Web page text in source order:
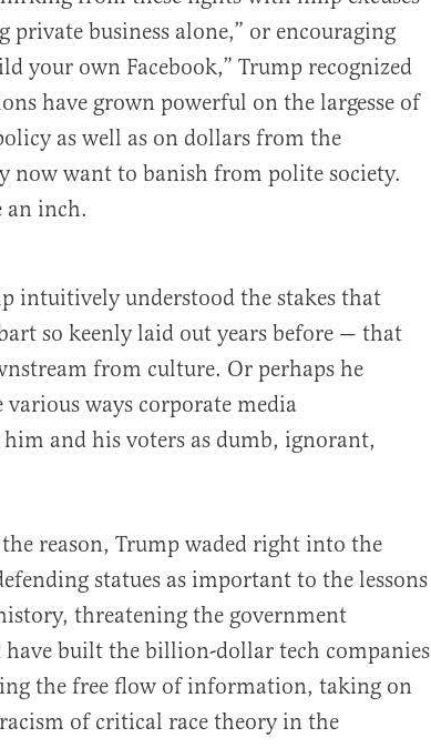
private business alone,” or encouraging
your own Facebook,” Trump recognized
have grown powerful on the largesse of
as well as on dollars from the
now want to banish from polite society.
an inch.
intuitively understood the stakes that
so keenly laid out years before — that
from culture. Or perhaps he
ways corporate media
him and his voters as dumb, ignorant,
the reason, Trump waded right into the
statues as important to the lessons
threatening the government
have built the billion-dollar tech companies
the free flow of information, taking on
of critical race theory in the